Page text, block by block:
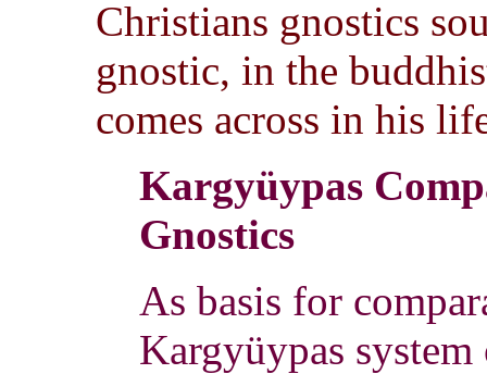
Christians gnostics
gnostic, in the
comes across in his
Kargyüypas
Gnostics
As basis for
Kargyüypas